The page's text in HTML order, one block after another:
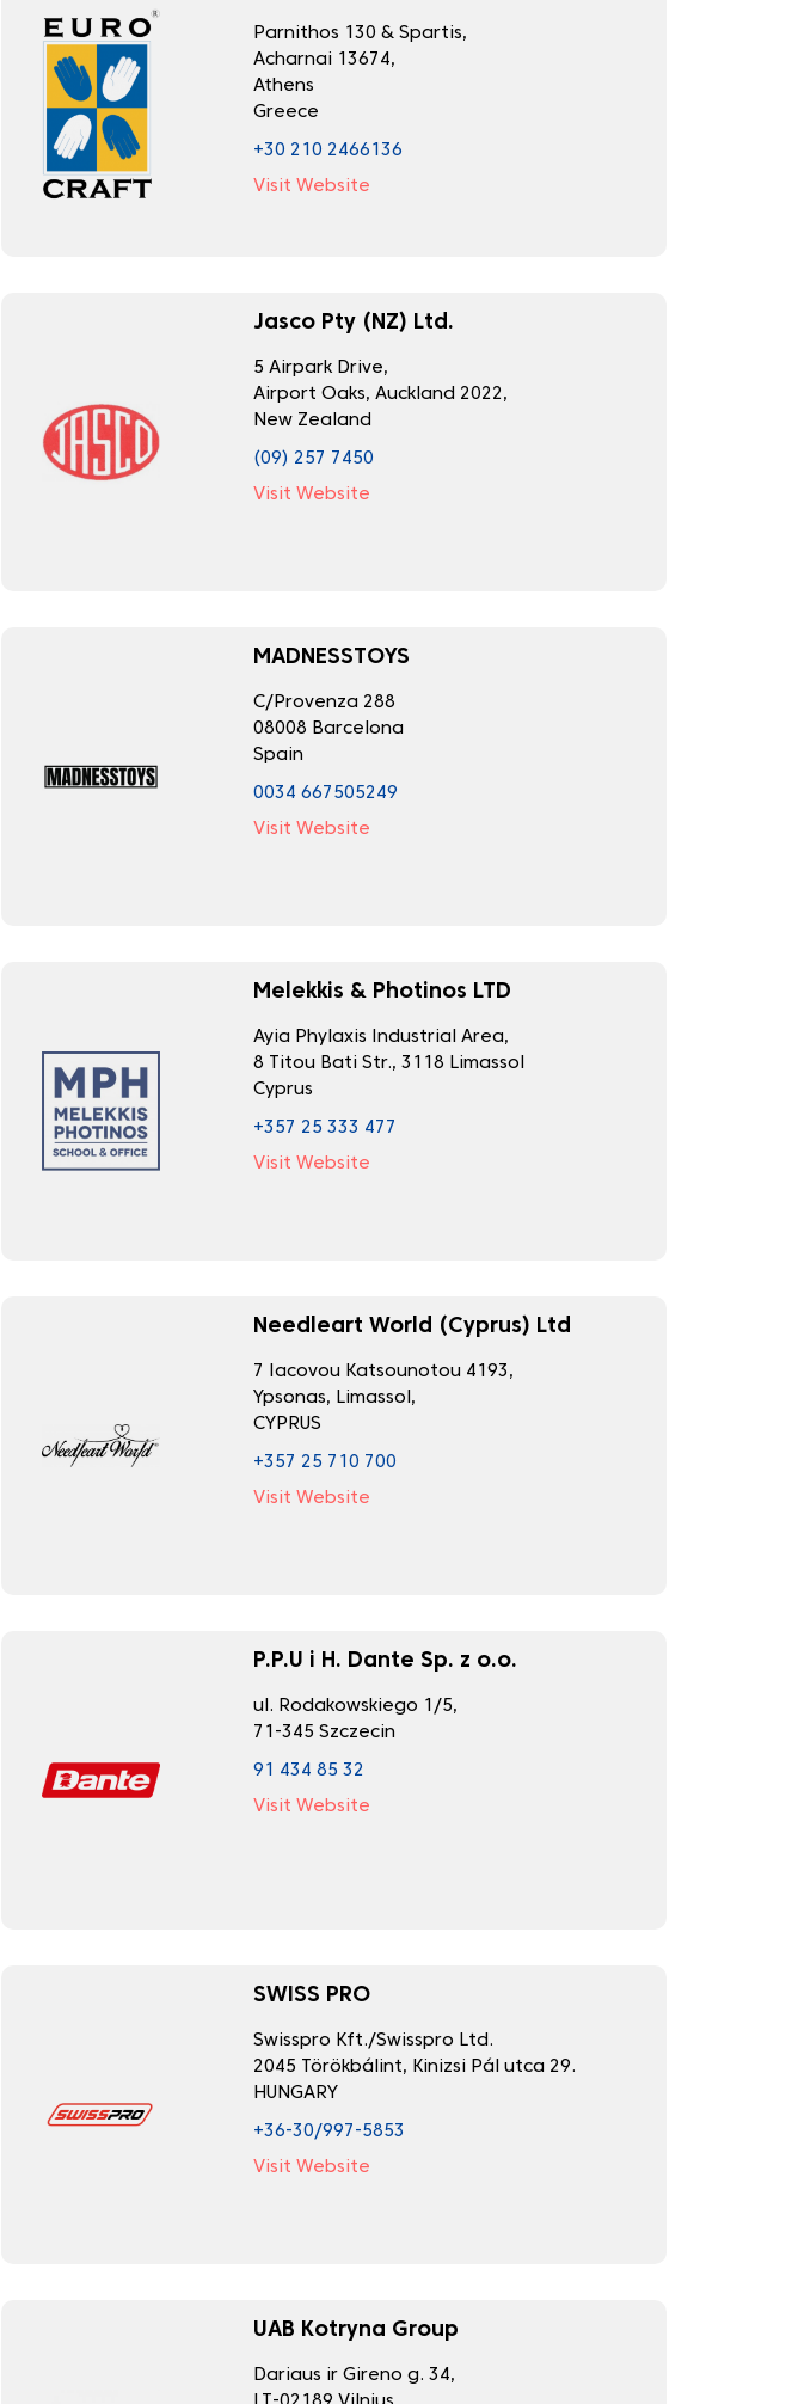
Parnithos 130 & Spartis,
Acharnai 13674,
Athens
Greece
+30 210 2466136
Visit Website
Jasco Pty (NZ) Ltd.
5 Airpark Drive,
Airport Oaks, Auckland 2022,
New Zealand
(09) 257 7450
Visit Website
MADNESSTOYS
C/Provenza 288
08008 Barcelona
Spain
0034 667505249
Visit Website
Melekkis & Photinos LTD
Ayia Phylaxis Industrial Area,
8 Titou Bati Str., 3118 Limassol
Cyprus
+357 25 333 477
Visit Website
Needleart World (Cyprus) Ltd
7 Iacovou Katsounotou 4193,
Ypsonas, Limassol,
CYPRUS
+357 25 710 700
Visit Website
P.P.U i H. Dante Sp. z o.o.
ul. Rodakowskiego 1/5,
71-345 Szczecin
91 434 85 32
Visit Website
SWISS PRO
Swisspro Kft./Swisspro Ltd.
2045 Törökbálint, Kinizsi Pál utca 29.
HUNGARY
+36-30/997-5853
Visit Website
UAB Kotryna Group
Dariaus ir Gireno g. 34,